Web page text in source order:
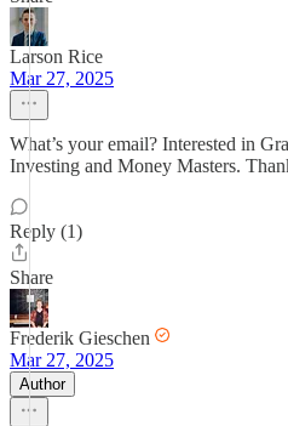
Larson Rice
Mar 27, 2025
What’s your email? Interested in
Investing and Money Masters.
Reply (1)
Share
Frederik Gieschen
Mar 27, 2025
Author